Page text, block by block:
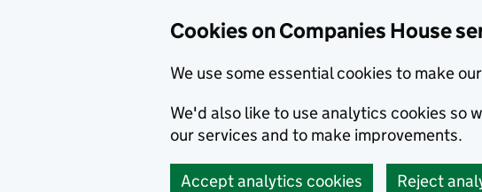
Cookies on Companies House
We use some essential cookies to make
We'd also like to use analytics cookies so
our services and to make improvements.
Accept analytics cookies Reject